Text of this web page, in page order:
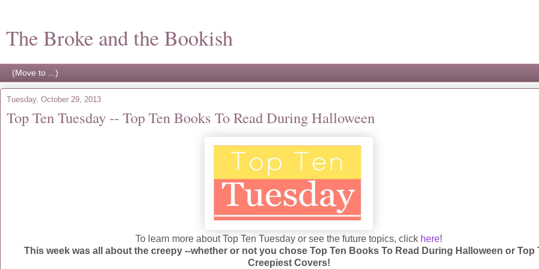
The Broke and the Bookish
Tuesday, October 29, 2013
Top Ten Tuesday -- Top Ten Books To Read During Halloween
To learn more about Top Ten Tuesday or see the future topics, click here!
This week was all about the creepy --whether or not you chose Top Ten Books To Read During Halloween or Top
Creepiest Covers!